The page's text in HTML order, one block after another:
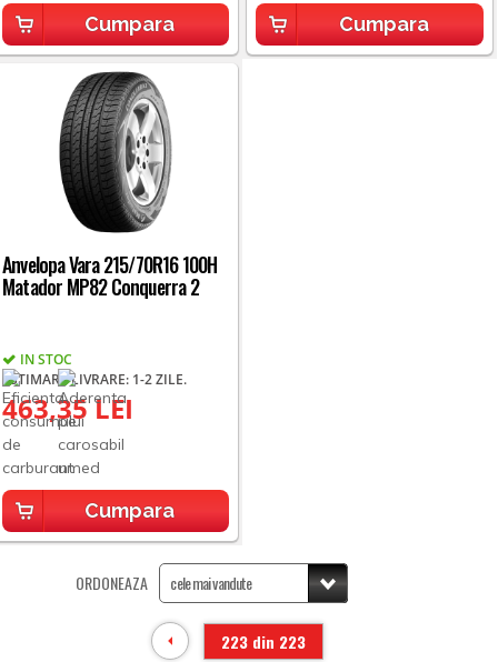
Cumpara Cumpara
Anvelopa Vara 215/70R16 100H
Matador MP82 Conquerra 2
IN STOC
ESTIMARE LIVRARE: 1-2 ZILE.
463,35 LEI
Cumpara
ORDONEAZA
223 din 223